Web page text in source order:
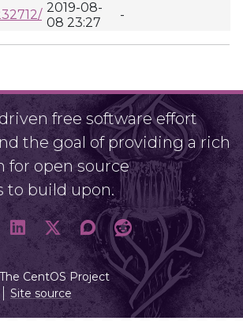
2019-08-
08 23:27
-
free software effort
the goal of providing a rich
for open source
build upon.
CentOS Project
Site source